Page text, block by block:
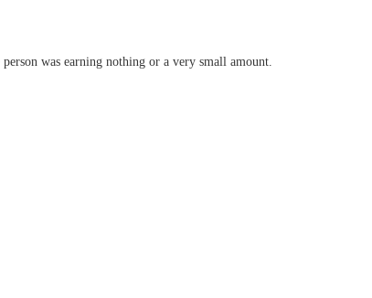
was earning nothing or a very small amount.